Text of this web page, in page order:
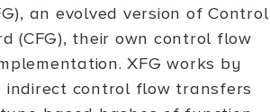
an evolved version of Control
(CFG), their own control flow
XFG works by
indirect control flow transfers